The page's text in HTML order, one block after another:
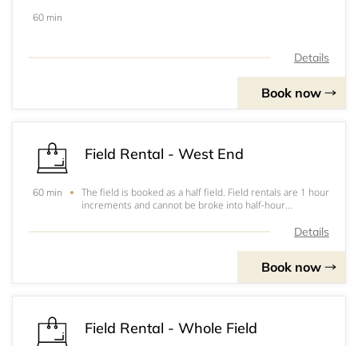
60 min
Details
Book now
Field Rental - West End
60 min
The field is booked as a half field. Field rentals are 1 hour
increments and cannot be broke into half-hour
field for 2 hours. &nbsp;Payment has to be completed at
Details
Book now
Field Rental - Whole Field